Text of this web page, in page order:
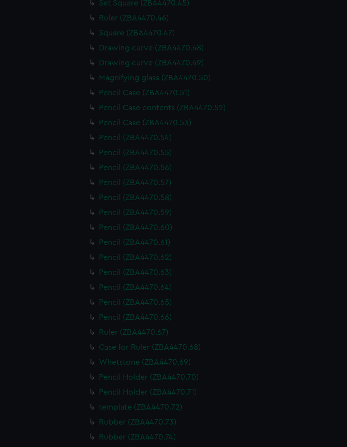
Set Square (ZBA4470.45)
Ruler (ZBA4470.46)
Square (ZBA4470.47)
Drawing curve (ZBA4470.48)
Drawing curve (ZBA4470.49)
Magnifying glass (ZBA4470.50)
Pencil Case (ZBA4470.51)
Pencil Case contents (ZBA4470.52)
Pencil Case (ZBA4470.53)
Pencil (ZBA4470.54)
Pencil (ZBA4470.55)
Pencil (ZBA4470.56)
Pencil (ZBA4470.57)
Pencil (ZBA4470.58)
Pencil (ZBA4470.59)
Pencil (ZBA4470.60)
Pencil (ZBA4470.61)
Pencil (ZBA4470.62)
Pencil (ZBA4470.63)
Pencil (ZBA4470.64)
Pencil (ZBA4470.65)
Pencil (ZBA4470.66)
Ruler (ZBA4470.67)
Case for Ruler (ZBA4470.68)
Whetstone (ZBA4470.69)
Pencil Holder (ZBA4470.70)
Pencil Holder (ZBA4470.71)
template (ZBA4470.72)
Rubber (ZBA4470.73)
Rubber (ZBA4470.74)